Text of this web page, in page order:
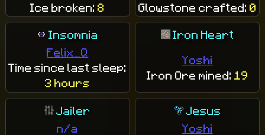
Ice broken:8
Glowstone crafted: 0
Insomnia
Felix_Q
Time since last sleep:
3 hours
Iron Heart
Yoshi
Iron Ore mined: 19
Jailer
n/a
Jesus
Yoshi